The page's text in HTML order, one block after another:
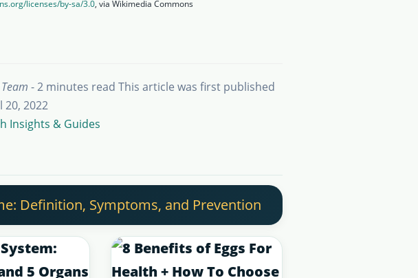
licenses/by-sa/3.0, via Wikimedia Commons
- 2 minutes read This article was first published
20, 2022
Insights & Guides
Definition, Symptoms, and Prevention